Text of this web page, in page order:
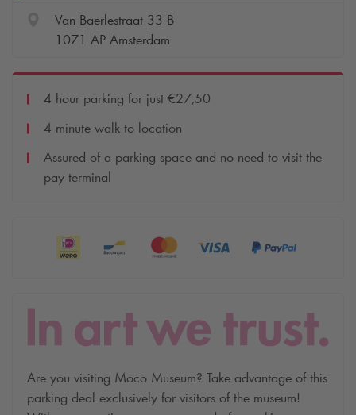
Van Baerlestraat 33 B
1071 AP Amsterdam
4 hour parking for just €27,50
4 minute walk to location
Assured of a parking space and no need to visit the
pay terminal
Are you visiting Moco Museum? Take advantage of this
parking deal exclusively for visitors of the museum!